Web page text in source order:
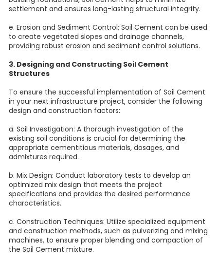
settlement and ensures long-lasting structural integrity.
e. Erosion and Sediment Control: Soil Cement can be used
to create vegetated slopes and drainage channels,
providing robust erosion and sediment control solutions.
3. Designing and Constructing Soil Cement
Structures
To ensure the successful implementation of Soil Cement
in your next infrastructure project, consider the following
design and construction factors:
a. Soil Investigation: A thorough investigation of the
existing soil conditions is crucial for determining the
appropriate cementitious materials, dosages, and
admixtures required.
b. Mix Design: Conduct laboratory tests to develop an
optimized mix design that meets the project
specifications and provides the desired performance
characteristics.
c. Construction Techniques: Utilize specialized equipment
and construction methods, such as pulverizing and mixing
machines, to ensure proper blending and compaction of
the Soil Cement mixture.